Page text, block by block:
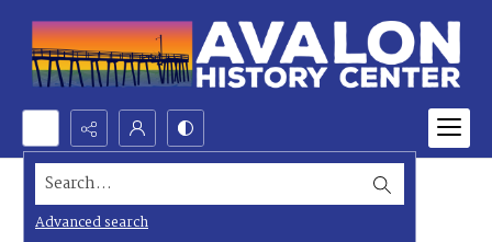
Search...
Advanced search